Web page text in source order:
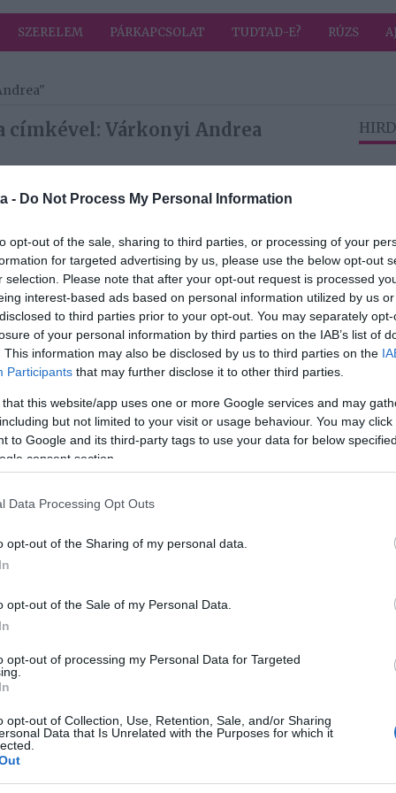
- Do Not Process My Personal Information
opt-out of the sale, sharing to third parties, or processing of your
for targeted advertising by us, please use the below opt-out
selection. Please note that after your opt-out request is processed
interest-based ads based on personal information utilized by us
to third parties prior to your opt-out. You may separately
of your personal information by third parties on the IAB’s list of
This information may also be disclosed by us to third parties on the
Participants that may further disclose it to other third parties.
that this website/app uses one or more Google services and may
but not limited to your visit or usage behaviour. You may
to Google and its third-party tags to use your data for below
consent section.
Data Processing Opt Outs
opt-out of the Sharing of my personal data.
opt-out of the Sale of my Personal Data.
opt-out of processing my Personal Data for Targeted
opt-out of Collection, Use, Retention, Sale, and/or Sharing
Data that Is Unrelated with the Purposes for which it
SZERELEM PÁRKAPCSOLAT TUDTAD-E? RÚZS
címkével: Várkonyi Andrea
2024-11-15.
Lőrinc fogyásának
titka?!
2023-12-27.
Várkonyi Andrea
megmutatta a
karácsonyfájukat
2023-05-13.
Lölő valóra váltotta
titkos álmát
2022-03-05.
Andreát olaszos
bízott abban, hogy